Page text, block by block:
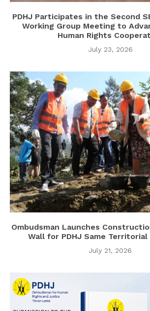
PDHJ Participates in the Second
Working Group Meeting to
Human Rights
July 23, 2026
Ombudsman Launches
Wall for PDHJ Same
July 21, 2026